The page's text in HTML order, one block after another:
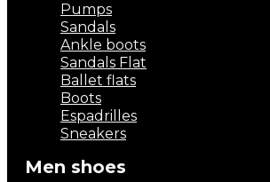
Pumps
Sandals
Ankle boots
Sandals Flat
Ballet flats
Boots
Espadrilles
Sneakers
Men shoes